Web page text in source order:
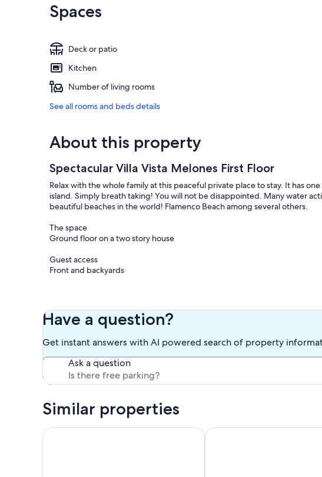
Spaces
Deck or patio
Kitchen
Number of living rooms
See all rooms and beds details
About this property
Spectacular Villa Vista Melones First Floor
Relax with the whole family at this peaceful private place to stay. It has
island. Simply breath taking! You will not be disappointed. Many water
beautiful beaches in the world! Flamenco Beach among several others.
The space
Ground floor on a two story house
Guest access
Front and backyards
These two separate apartments can be rented together if schedule
individuals.
Our prices include all fees. No hidden fees.
Have a question?
Get instant answers with AI powered search of property
Ask a question
Similar properties
7 minute walk to Zoni beach AC. 3 Bedrooms for 6. 33x15' pool
Ocean front home w/pool